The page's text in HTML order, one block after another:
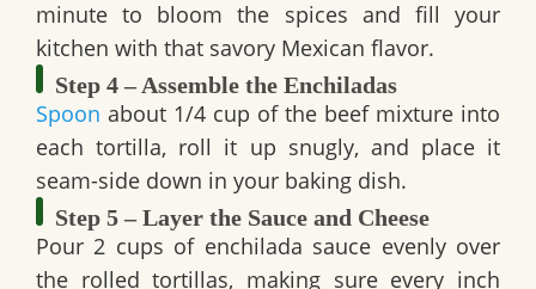
minute to bloom the spices and fill your
kitchen with that savory Mexican flavor.
Step 4 – Assemble the Enchiladas
Spoon about 1/4 cup of the beef mixture into
each tortilla, roll it up snugly, and place it
seam-side down in your baking dish.
Step 5 – Layer the Sauce and Cheese
Pour 2 cups of enchilada sauce evenly over
the rolled tortillas, making sure every inch